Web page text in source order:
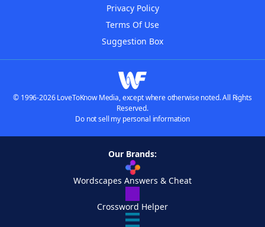
Privacy Policy
Terms Of Use
Suggestion Box
© 1996-2026 LoveToKnow Media, except where otherwise noted. All Rights
Reserved.
Do not sell my personal information
Our Brands:
Wordscapes Answers & Cheat
Crossword Helper